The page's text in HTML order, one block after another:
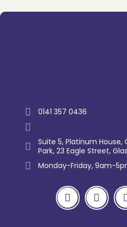
0141 357 0436
Suite 5, Platinum House,
Park, 23 Eagle Street,
Monday-Friday, 9am-